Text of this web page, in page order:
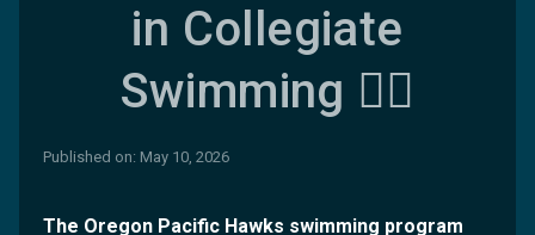
in Collegiate
Swimming 🏊‍♀️
Published on: May 10, 2026
The Oregon Pacific Hawks swimming program